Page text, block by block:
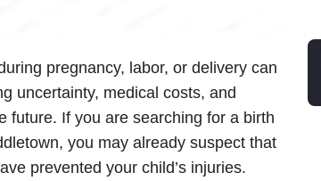
pregnancy, labor, or delivery can
uncertainty, medical costs, and
future. If you are searching for a birth
you may already suspect that
prevented your child’s injuries.